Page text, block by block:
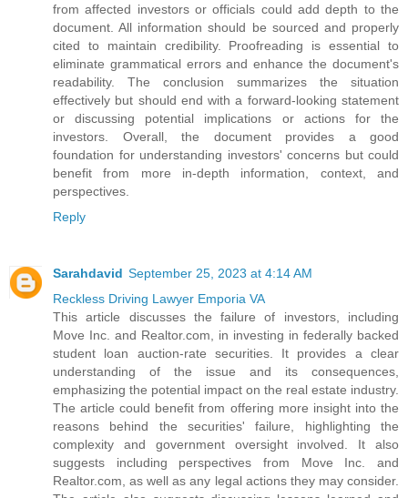
from affected investors or officials could add depth to the
document. All information should be sourced and properly
cited to maintain credibility. Proofreading is essential to
eliminate grammatical errors and enhance the document's
readability. The conclusion summarizes the situation
effectively but should end with a forward-looking statement
or discussing potential implications or actions for the
investors. Overall, the document provides a good
foundation for understanding investors' concerns but could
benefit from more in-depth information, context, and
perspectives.
Reply
Sarahdavid September 25, 2023 at 4:14 AM
Reckless Driving Lawyer Emporia VA
This article discusses the failure of investors, including
Move Inc. and Realtor.com, in investing in federally backed
student loan auction-rate securities. It provides a clear
understanding of the issue and its consequences,
emphasizing the potential impact on the real estate industry.
The article could benefit from offering more insight into the
reasons behind the securities' failure, highlighting the
complexity and government oversight involved. It also
suggests including perspectives from Move Inc. and
Realtor.com, as well as any legal actions they may consider.